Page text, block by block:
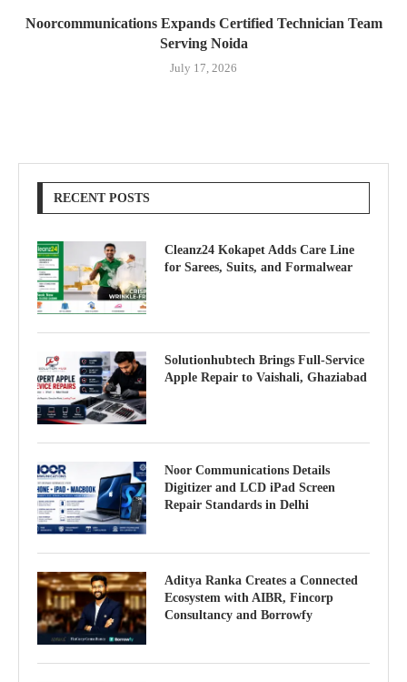
Noorcommunications Expands Certified Technician Team
Serving Noida
July 17, 2026
RECENT POSTS
Cleanz24 Kokapet Adds Care Line
for Sarees, Suits, and Formalwear
Solutionhubtech Brings Full-Service
Apple Repair to Vaishali, Ghaziabad
Noor Communications Details
Digitizer and LCD iPad Screen
Repair Standards in Delhi
Aditya Ranka Creates a Connected
Ecosystem with AIBR, Fincorp
Consultancy and Borrowfy